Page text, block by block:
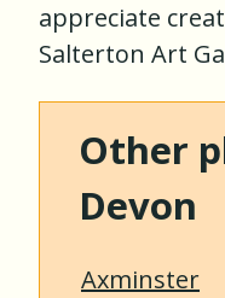
appreciate
Salterton Art
Other
Devon
Axminster